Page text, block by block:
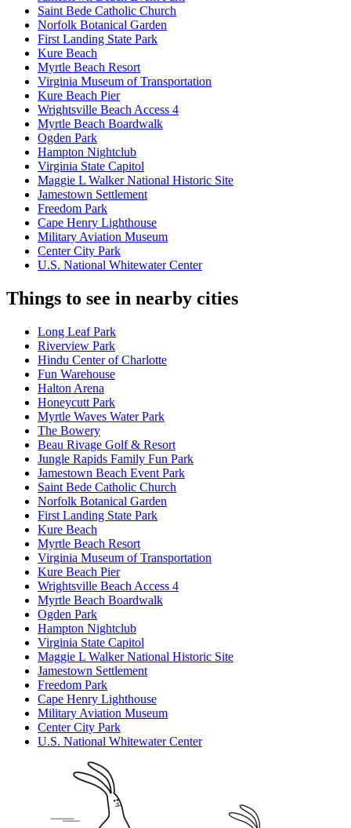
Saint Bede Catholic Church
Norfolk Botanical Garden
First Landing State Park
Kure Beach
Myrtle Beach Resort
Virginia Museum of Transportation
Kure Beach Pier
Wrightsville Beach Access 4
Myrtle Beach Boardwalk
Ogden Park
Hampton Nightclub
Virginia State Capitol
Maggie L Walker National Historic Site
Jamestown Settlement
Freedom Park
Cape Henry Lighthouse
Military Aviation Museum
Center City Park
U.S. National Whitewater Center
Things to see in nearby cities
Long Leaf Park
Riverview Park
Hindu Center of Charlotte
Fun Warehouse
Halton Arena
Honeycutt Park
Myrtle Waves Water Park
The Bowery
Beau Rivage Golf & Resort
Jungle Rapids Family Fun Park
Jamestown Beach Event Park
Saint Bede Catholic Church
Norfolk Botanical Garden
First Landing State Park
Kure Beach
Myrtle Beach Resort
Virginia Museum of Transportation
Kure Beach Pier
Wrightsville Beach Access 4
Myrtle Beach Boardwalk
Ogden Park
Hampton Nightclub
Virginia State Capitol
Maggie L Walker National Historic Site
Jamestown Settlement
Freedom Park
Cape Henry Lighthouse
Military Aviation Museum
Center City Park
U.S. National Whitewater Center